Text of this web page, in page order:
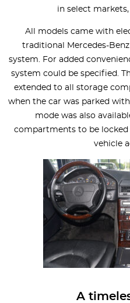
in select
All models came with
traditional Mercedes-
system. For added
system could be specified.
extended to all storage
when the car was parked
mode was also
compartments to be
vehicle
A